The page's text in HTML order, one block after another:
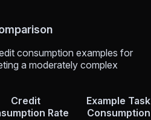
consumption examples for
a moderately complex
Credit
Rate
Example Task
Consumption